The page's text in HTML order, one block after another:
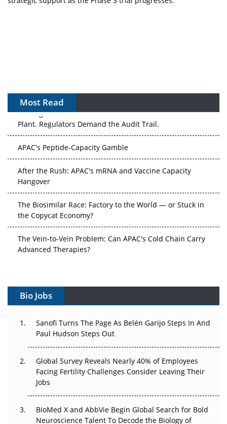
Most Read
The Algorithm on the GMP Floor: AI Promises a Smarter
Plant. Regulators Demand the Audit Trail.
Hangover
the Copycat Economy?
Advanced Therapies?
Can APAC Build Radioligand Therapy Before the Atoms
The Great Biopharma Reset: 50 Developments That
Changed Everything in H1 2026
Beyond the Trial: Can Real-World Evidence Earn
Regulatory Trust in APAC?
Go Next
Bio Jobs
Sanofi Turns The Page As Belén Garijo Steps In And
Paul Hudson Steps Out
Global Survey Reveals Nearly 40% of Employees
Facing Fertility Challenges Consider Leaving Their
Jobs
BioMed X and AbbVie Begin Global Search for Bold
Neuroscience Talent To Decode the Biology of